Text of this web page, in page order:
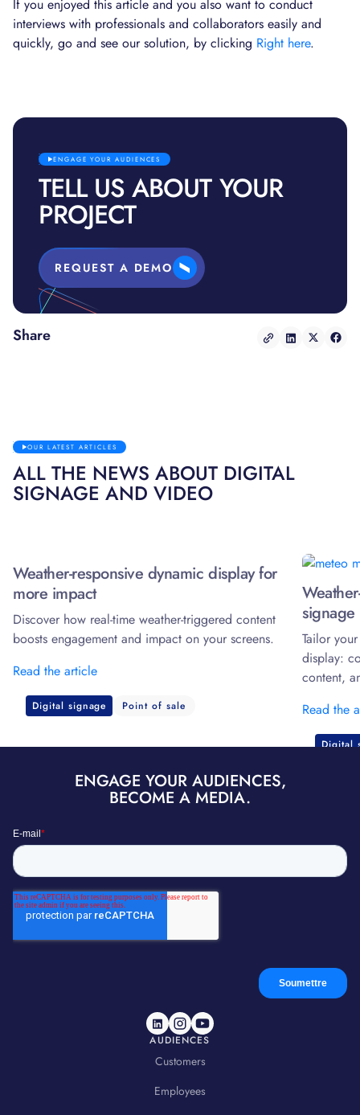
ENGAGE YOUR AUDIENCES
TELL US ABOUT YOUR
PROJECT
REQUEST A DEMO
Share
If you enjoyed this article and you also want to conduct
interviews with professionals and collaborators easily and
quickly, go and see our solution, by clicking Right here.
OUR LATEST ARTICLES
ALL THE NEWS ABOUT DIGITAL
SIGNAGE AND VIDEO
Weather-responsive dynamic display for
more impact
Discover how real-time weather-triggered content
boosts engagement and impact on your screens.
Read the article
Digital signage Point of sale
signage
Tailor
display:
content,
Read the
Digital
ENGAGE YOUR AUDIENCES,
BECOME A MEDIA.
AUDIENCES
Customers
Employees